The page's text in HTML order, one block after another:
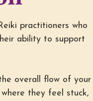
practitioners who
ability to support
overall flow of your
they feel stuck,